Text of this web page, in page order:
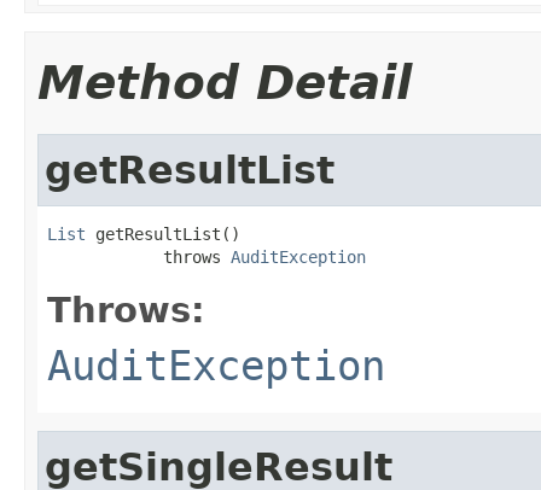
Method Detail
getResultList
List getResultList()
            throws
AuditException
Throws:
AuditException
getSingleResult